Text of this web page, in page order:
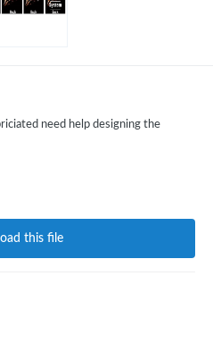
need help designing the
this file